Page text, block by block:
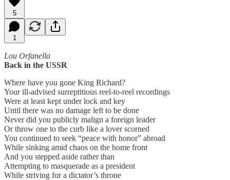
5
1
Lou Orfanella
Back in the USSR
Where have you gone King Richard?
Your ill-advised surreptitious reel-to-reel recordings
Were at least kept under lock and key
Until there was no damage left to be done
Never did you publicly malign a foreign leader
Or throw one to the curb like a lover scorned
You continued to seek “peace with honor” abroad
While sinking amid chaos on the home front
And you stepped aside rather than
Attempting to masquerade as a president
While striving for a dictator’s throne